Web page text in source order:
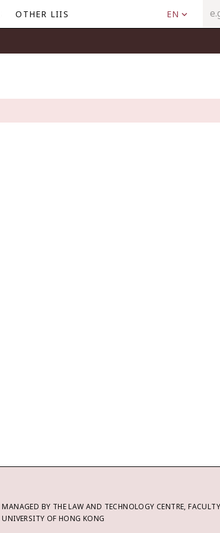
OTHER LIIS EN
MANAGED BY THE LAW AND TECHNOLOGY CENTRE,
UNIVERSITY OF HONG KONG